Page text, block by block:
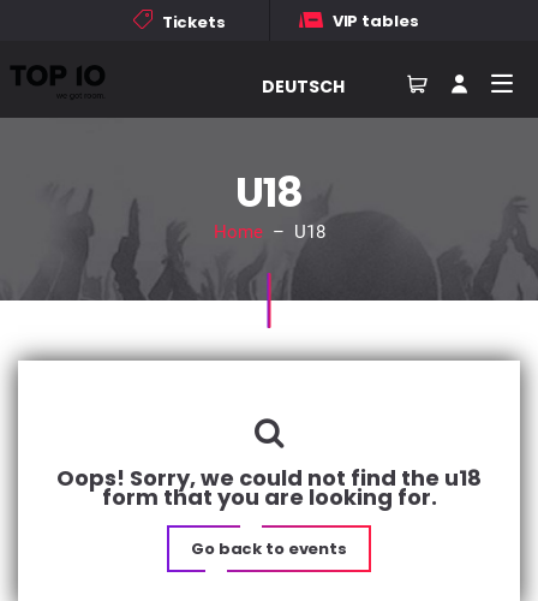
Tickets VIP tables
DEUTSCH
U18
Home– U18
Oops! Sorry, we could not find the u18
form that you are looking for.
Go back to events